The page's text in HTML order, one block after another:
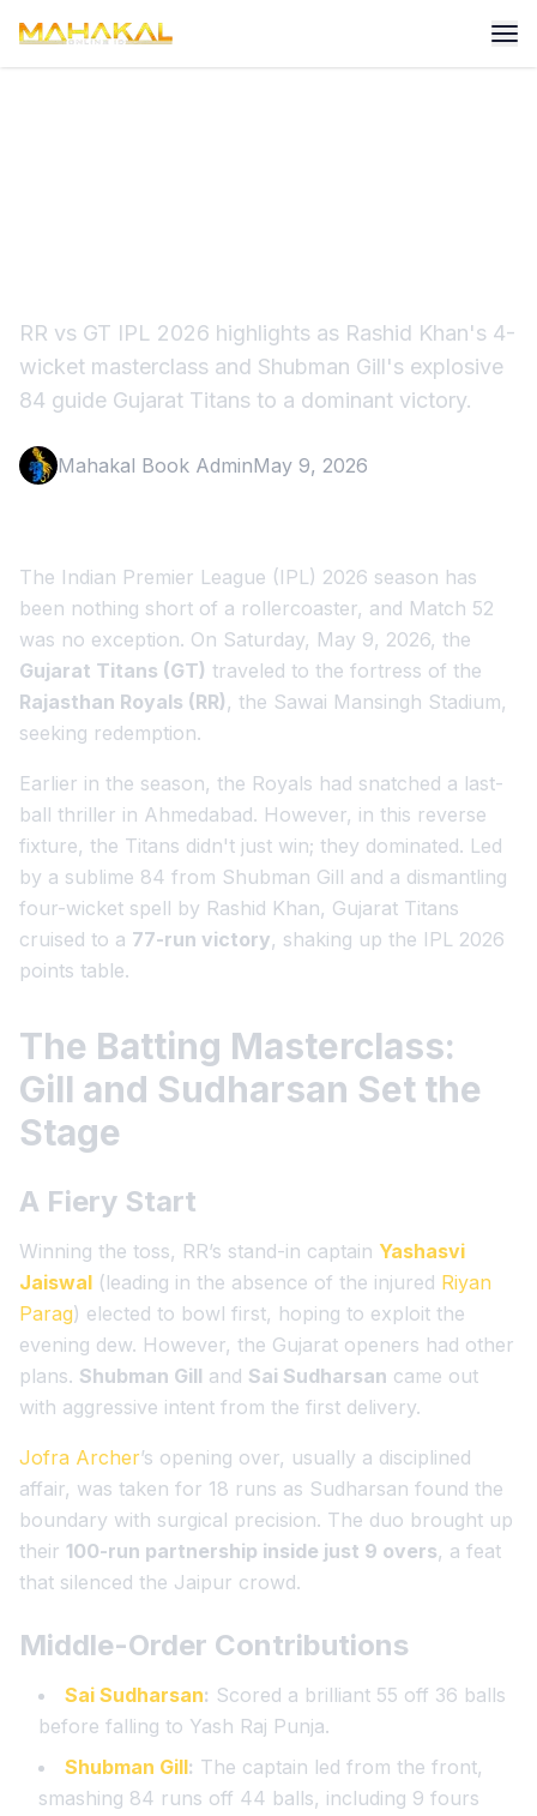
RR vs GT IPL 2026 highlights as Rashid Khan's 4-
wicket masterclass and Shubman Gill's explosive
84 guide Gujarat Titans to a dominant victory.
Mahakal Book AdminMay 9, 2026
The Indian Premier League (IPL) 2026 season has
been nothing short of a rollercoaster, and Match 52
was no exception. On Saturday, May 9, 2026, the
Gujarat Titans (GT) traveled to the fortress of the
Rajasthan Royals (RR), the Sawai Mansingh Stadium,
seeking redemption.
Earlier in the season, the Royals had snatched a last-
ball thriller in Ahmedabad. However, in this reverse
fixture, the Titans didn't just win; they dominated. Led
by a sublime 84 from Shubman Gill and a dismantling
four-wicket spell by Rashid Khan, Gujarat Titans
cruised to a 77-run victory, shaking up the IPL 2026
points table.
The Batting Masterclass:
Gill and Sudharsan Set the
Stage
A Fiery Start
Winning the toss, RR’s stand-in captain Yashasvi
Jaiswal (leading in the absence of the injured Riyan
Parag) elected to bowl first, hoping to exploit the
evening dew. However, the Gujarat openers had other
plans. Shubman Gill and Sai Sudharsan came out
with aggressive intent from the first delivery.
Jofra Archer’s opening over, usually a disciplined
affair, was taken for 18 runs as Sudharsan found the
boundary with surgical precision. The duo brought up
their 100-run partnership inside just 9 overs, a feat
that silenced the Jaipur crowd.
Middle-Order Contributions
Sai Sudharsan: Scored a brilliant 55 off 36 balls
before falling to Yash Raj Punja.
Shubman Gill: The captain led from the front,
smashing 84 runs off 44 balls, including 9 fours